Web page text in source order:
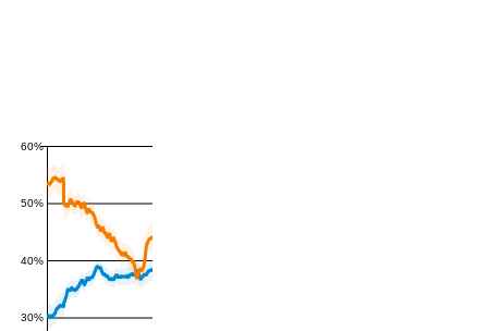
30%
40%
50%
60%